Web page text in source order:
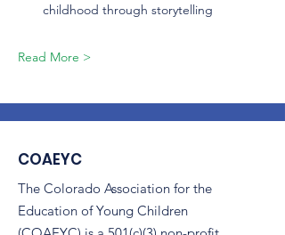
childhood through storytelling
Read More >
COAEYC
The Colorado Association for the
Education of Young Children